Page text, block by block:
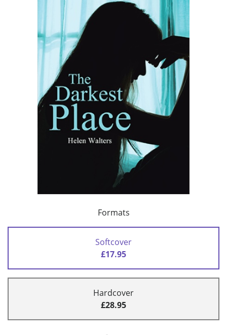
Formats
Softcover
£17.95
Hardcover
£28.95